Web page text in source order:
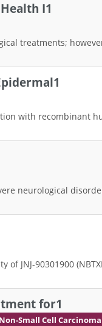
I1
treatments;
with recombinant
neurological
JNJ-90301900
for1
Small Cell Carcinoma